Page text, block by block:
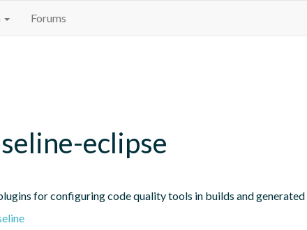
Forums
eclipse
for configuring code quality tools in builds and